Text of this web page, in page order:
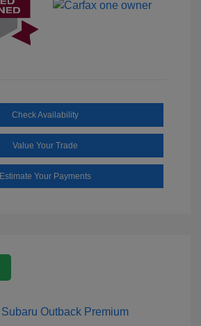
Check Availability
Value Your Trade
Estimate Your Payments